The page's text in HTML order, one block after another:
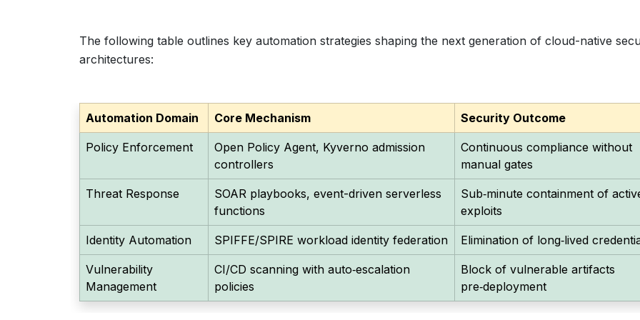
The following table outlines key automation strategies shaping the next generation of cloud-native
architectures:
Automation Domain Core Mechanism Security Outcome
Policy Enforcement
Open Policy Agent, Kyverno admission
controllers
Continuous compliance without
manual gates
Threat Response
SOAR playbooks, event-driven serverless
functions
Sub‑minute containment of
exploits
Identity Automation SPIFFE/SPIRE workload identity federation Elimination of long‑lived
Vulnerability
Management
CI/CD scanning with auto‑escalation
policies
Block of vulnerable artifacts
pre‑deployment